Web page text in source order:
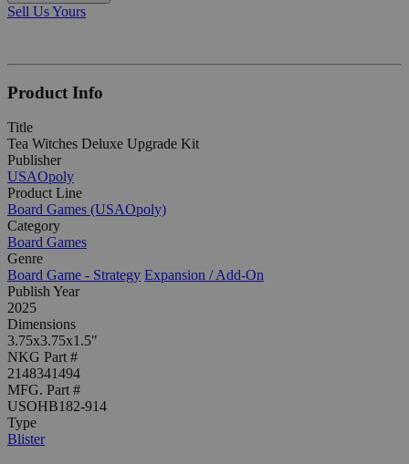
Sell Us Yours
Product Info
Title
Tea Witches Deluxe Upgrade Kit
Publisher
USAOpoly
Product Line
Board Games (USAOpoly)
Category
Board Games
Genre
Board Game - Strategy Expansion / Add-On
Publish Year
2025
Dimensions
3.75x3.75x1.5"
NKG Part #
2148341494
MFG. Part #
USOHB182-914
Type
Blister